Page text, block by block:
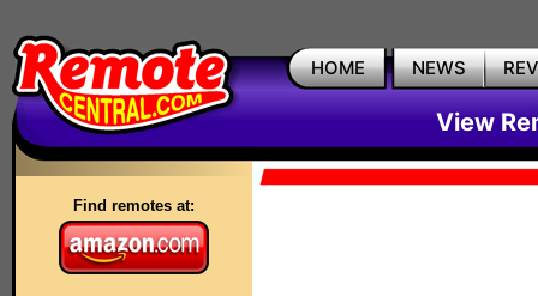
HOME NEWS
View
Find remotes at: